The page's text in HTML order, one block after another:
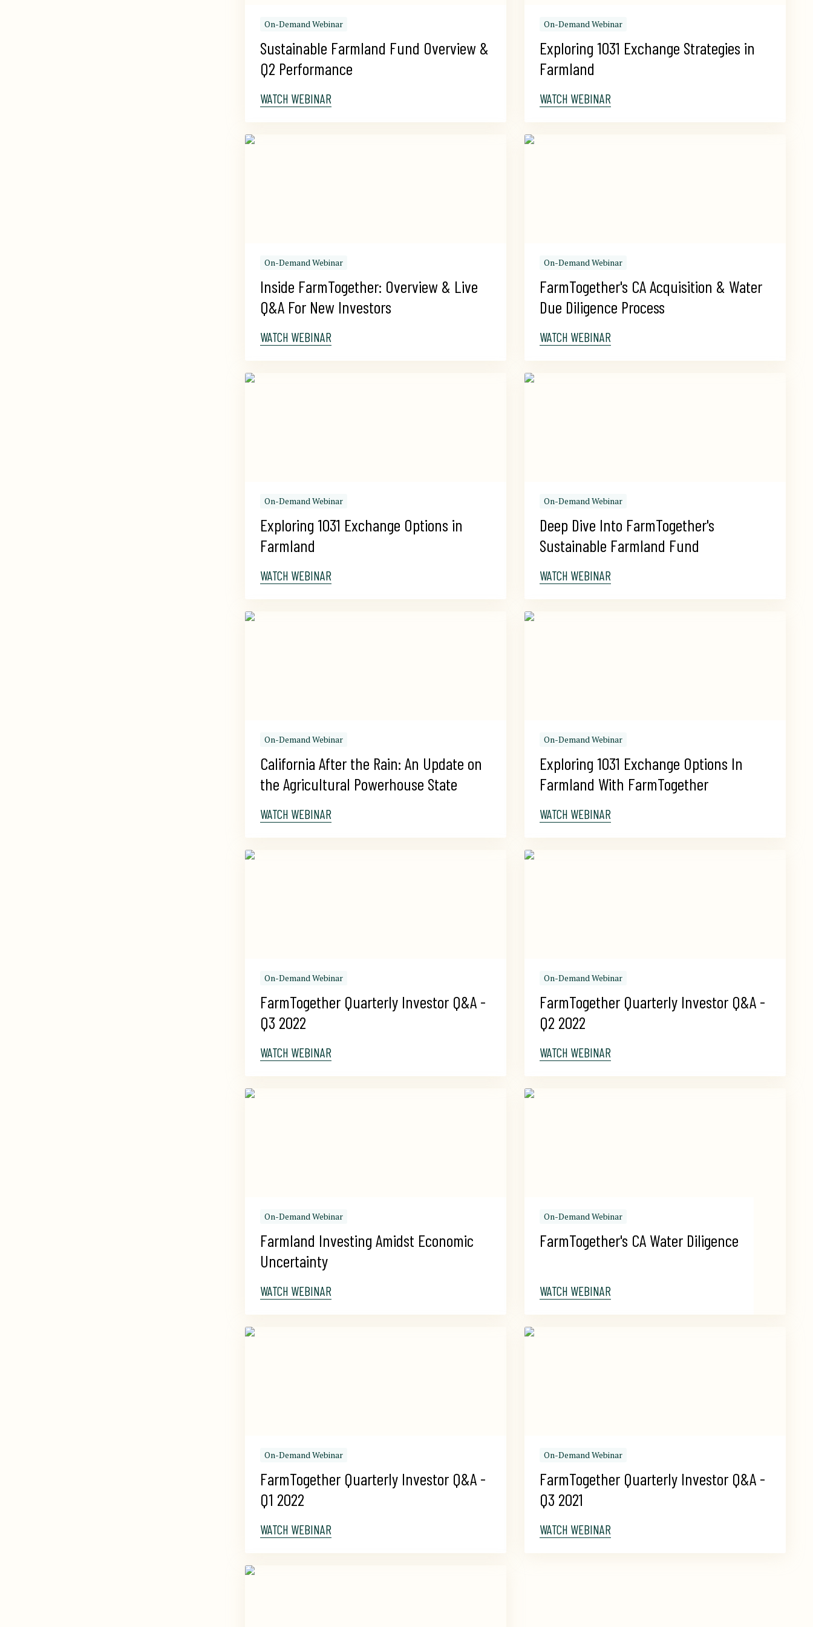
On-Demand Webinar
Sustainable Farmland Fund Overview &
Q2 Performance
WATCH WEBINAR
On-Demand Webinar
Exploring 1031 Exchange Strategies in
Farmland
WATCH WEBINAR
On-Demand Webinar
Inside FarmTogether: Overview & Live
Q&A For New Investors
WATCH WEBINAR
On-Demand Webinar
FarmTogether's CA Acquisition & Water
Due Diligence Process
WATCH WEBINAR
On-Demand Webinar
Exploring 1031 Exchange Options in
Farmland
WATCH WEBINAR
On-Demand Webinar
Deep Dive Into FarmTogether's
Sustainable Farmland Fund
WATCH WEBINAR
On-Demand Webinar
California After the Rain: An Update on
the Agricultural Powerhouse State
WATCH WEBINAR
On-Demand Webinar
Exploring 1031 Exchange Options In
Farmland With FarmTogether
WATCH WEBINAR
On-Demand Webinar
FarmTogether Quarterly Investor Q&A -
Q3 2022
WATCH WEBINAR
On-Demand Webinar
FarmTogether Quarterly Investor Q&A -
Q2 2022
WATCH WEBINAR
On-Demand Webinar
Farmland Investing Amidst Economic
Uncertainty
WATCH WEBINAR
On-Demand Webinar
FarmTogether's CA Water Diligence
WATCH WEBINAR
On-Demand Webinar
FarmTogether Quarterly Investor Q&A -
Q1 2022
WATCH WEBINAR
On-Demand Webinar
FarmTogether Quarterly Investor Q&A -
Q3 2021
WATCH WEBINAR